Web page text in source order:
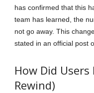
has confirmed that this
team has learned, the
not go away. This
stated in an official post
How Did
Rewind)